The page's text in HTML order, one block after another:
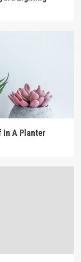
In A Planter